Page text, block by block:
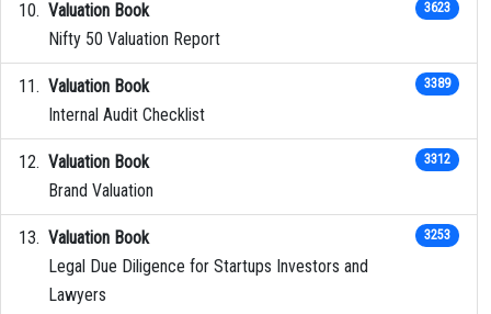
Valuation Book
Nifty 50 Valuation Report
3623
Valuation Book
Internal Audit Checklist
3389
Valuation Book
Brand Valuation
3312
Valuation Book
Legal Due Diligence for Startups Investors and
Lawyers
3253